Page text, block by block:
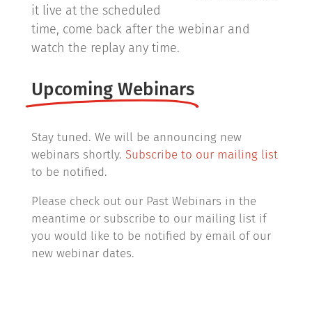
it live at the scheduled
time, come back after the webinar and
watch the replay any time.
Upcoming Webinars
Stay tuned. We will be announcing new
webinars shortly. Subscribe to our mailing list
to be notified.
Please check out our Past Webinars in the
meantime or subscribe to our mailing list if
you would like to be notified by email of our
new webinar dates.